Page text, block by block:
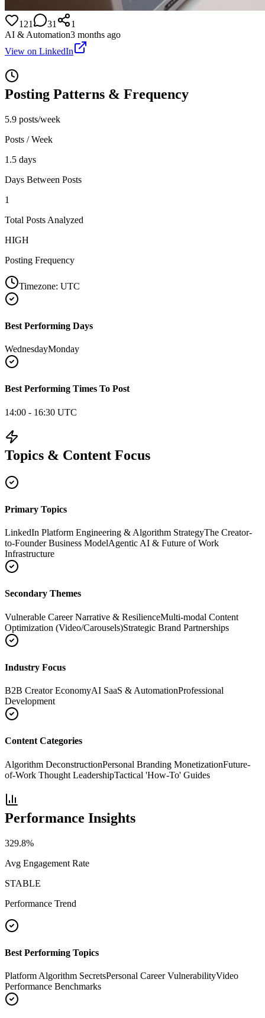
121 31
1
AI & Automation3 months ago
View on LinkedIn
Posting Patterns & Frequency
5.9 posts/week
Posts / Week
1.5 days
Days Between Posts
1
Total Posts Analyzed
HIGH
Posting Frequency
Timezone: UTC
Best Performing Days
WednesdayMonday
Best Performing Times To Post
14:00 - 16:30 UTC
Topics & Content Focus
Primary Topics
LinkedIn Platform Engineering & Algorithm StrategyThe Creator-
to-Founder Business ModelAgentic AI & Future of Work
Infrastructure
Secondary Themes
Vulnerable Career Narrative & ResilienceMulti-modal Content
Optimization (Video/Carousels)Strategic Brand Partnerships
Industry Focus
B2B Creator EconomyAI SaaS & AutomationProfessional
Development
Content Categories
Algorithm DeconstructionPersonal Branding MonetizationFuture-
of-Work Thought LeadershipTactical 'How-To' Guides
Performance Insights
329.8%
Avg Engagement Rate
STABLE
Performance Trend
Best Performing Topics
Platform Algorithm SecretsPersonal Career VulnerabilityVideo
Performance Benchmarks